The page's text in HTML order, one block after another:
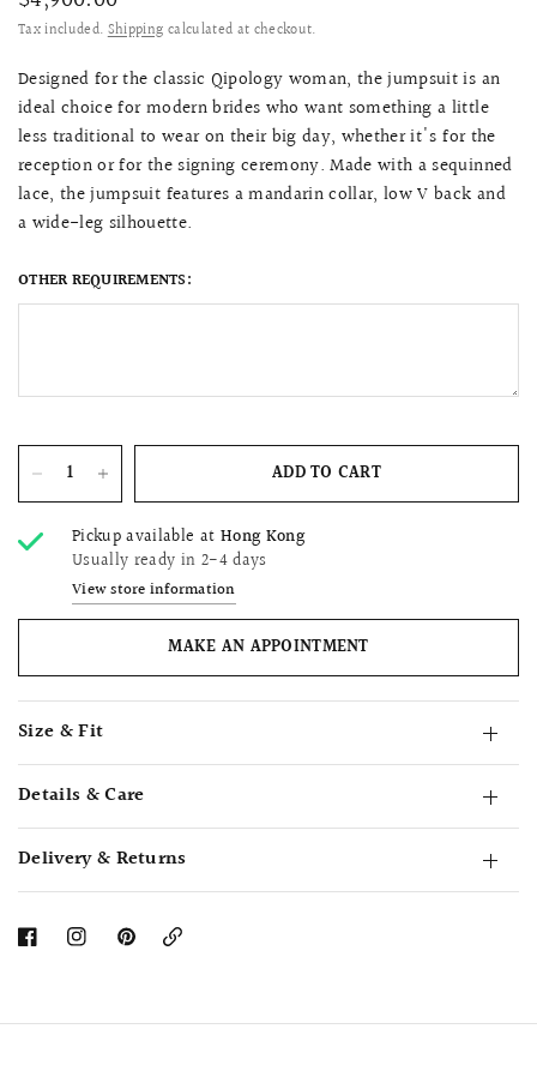
Tax included.Shipping calculated at checkout.
Designed for the classic Qipology woman, the jumpsuit is an
ideal choice for modern brides who want something a little
less traditional to wear on their big day, whether it's for the
reception or for the signing ceremony. Made with a sequinned
lace, the jumpsuit features a mandarin collar, low V back and
a wide-leg silhouette.
OTHER REQUIREMENTS:
ADD TO CART
Pickup available at Hong Kong
Usually ready in 2-4 days
View store information
MAKE AN APPOINTMENT
Size & Fit
Details & Care
Delivery & Returns
Copy